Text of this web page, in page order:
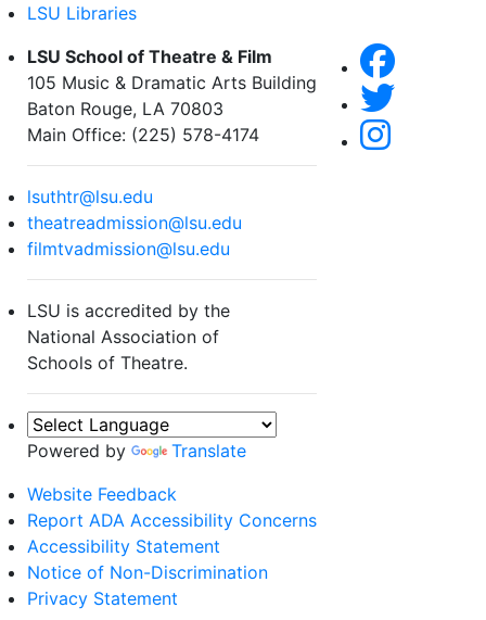
LSU Libraries
LSU School of Theatre & Film
105 Music & Dramatic Arts Building
Baton Rouge, LA 70803
Main Office: (225) 578-4174
lsuthtr@lsu.edu
theatreadmission@lsu.edu
filmtvadmission@lsu.edu
LSU is accredited by the
National Association of
Schools of Theatre.
Powered by
Translate
Website Feedback
Report ADA Accessibility Concerns
Accessibility Statement
Notice of Non-Discrimination
Privacy Statement